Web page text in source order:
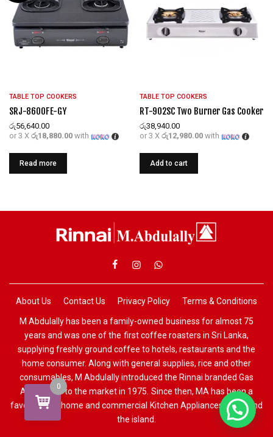
TABLE TOP COOKERS
SRJ-8600FE-GY
රු56,640.00
or 3 X රු18,880.00 with
Read more
TABLE TOP COOKERS
RT-902SC Two Burner Gas Cooker
රු38,940.00
or 3 X රු12,980.00 with
Add to cart
About Us Contact Us Privacy Policy Terms & Conditions
M Abdulally has been a family-owned business for almost 75
years and was one of the first coffee roasters in Sri Lanka,
supplying freshly ground coffee to hotels, restaurants and the
home consumer. Along with general supplies, rice and other
consumables, M Abdulally introduced the Rinnai branded Gas
Appliances to the market in 1975. Since then, MA has been a
favourite for home and commercial Kitchen Appliances all around
the island.
0